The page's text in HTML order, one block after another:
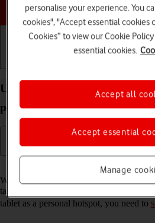
Choose a
Use your Apple iPad Air
personal hotspot
Read help info
When you use your tablet as a personal
tablet's internet connection with other
tablet as a personal hotspot, you need to
personalise your experience. You
cookies", "Accept essential cookies
Cookies” to view our Cookie
essential cookies.
Manage
Accept essential
Accept all